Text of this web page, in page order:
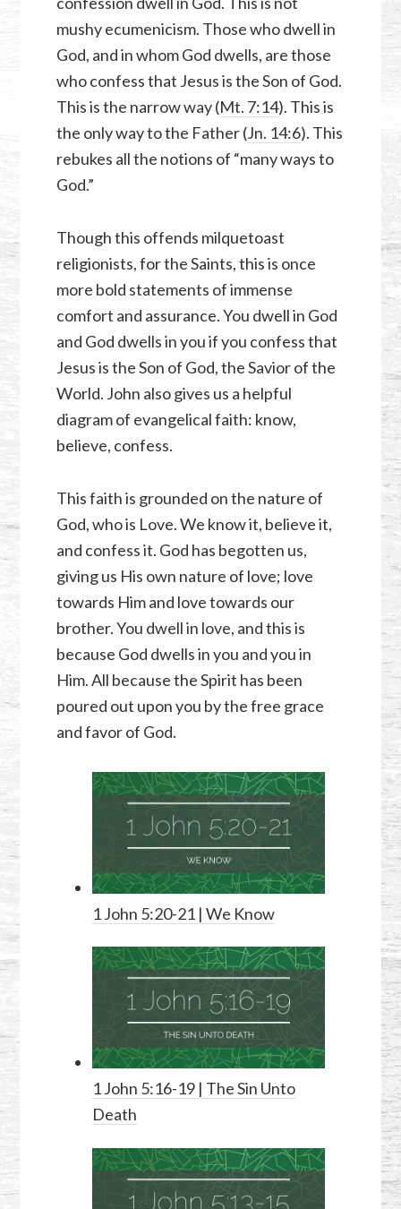
mushy ecumenicism. Those who dwell in
God, and in whom God dwells, are those
who confess that Jesus is the Son of God.
This is the narrow way (Mt. 7:14). This is
the only way to the Father (Jn. 14:6). This
rebukes all the notions of “many ways to
God.”
Though this offends milquetoast
religionists, for the Saints, this is once
more bold statements of immense
comfort and assurance. You dwell in God
and God dwells in you if you confess that
Jesus is the Son of God, the Savior of the
World. John also gives us a helpful
diagram of evangelical faith: know,
believe, confess.
This faith is grounded on the nature of
God, who is Love. We know it, believe it,
and confess it. God has begotten us,
giving us His own nature of love; love
towards Him and love towards our
brother. You dwell in love, and this is
because God dwells in you and you in
Him. All because the Spirit has been
poured out upon you by the free grace
and favor of God.
1 John 5:20-21| We Know
1 John 5:16-19| The Sin Unto
Death